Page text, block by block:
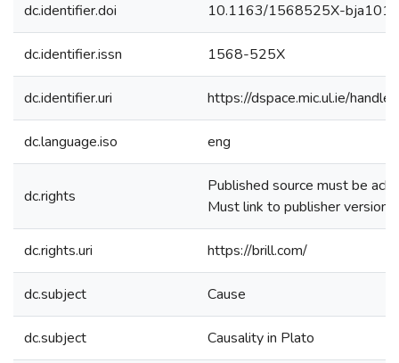
dc.identifier.doi 10.1163/1568525X-
dc.identifier.issn 1568-525X
dc.identifier.uri https://dspace.mic.ul.ie/
dc.language.iso eng
dc.rights
Published source must be
Must link to publisher version
dc.rights.uri https://brill.com/
dc.subject Cause
dc.subject Causality in Plato